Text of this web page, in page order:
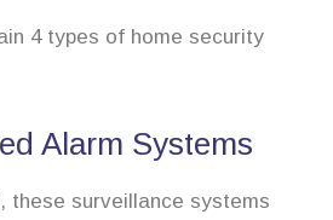
4 types of home security
Alarm Systems
these surveillance systems